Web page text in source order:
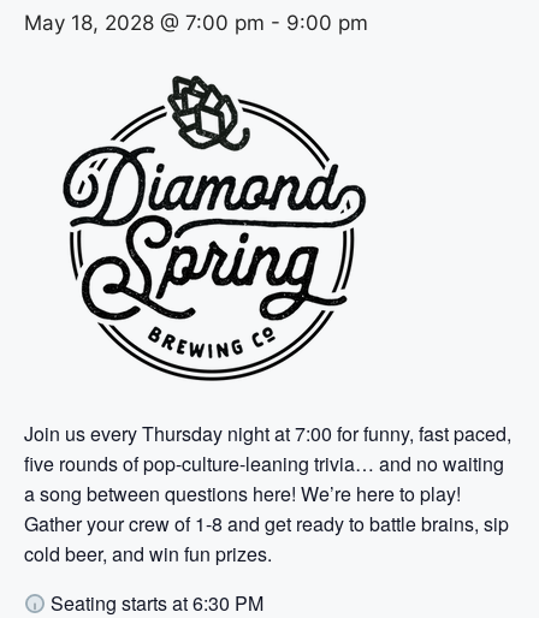
May 18, 2028 @ 7:00 pm - 9:00 pm
Join us every Thursday night at 7:00 for funny, fast paced,
five rounds of pop-culture-leaning trivia… and no waiting
a song between questions here! We’re here to play!
Gather your crew of 1-8 and get ready to battle brains, sip
cold beer, and win fun prizes.
Seating starts at 6:30 PM